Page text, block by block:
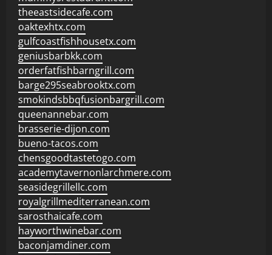
theeastsidecafe.com
oaktexhtx.com
gulfcoastfishhousetx.com
geniusbarbkk.com
orderfatfishbarngrill.com
barge295seabrooktx.com
smokindsbbqfusionbargrill.com
queenannebar.com
brasserie-dijon.com
bueno-tacos.com
chensgoodtastetogo.com
academytavernonlarchmere.com
seasidegrillellc.com
royalgrillmediterranean.com
sarosthaicafe.com
hayworthwinebar.com
baconjamdiner.com